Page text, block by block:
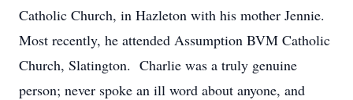
Catholic Church, in Hazleton with his mother Jennie.
Most recently, he attended Assumption BVM Catholic
Church, Slatington. Charlie was a truly genuine
person; never spoke an ill word about anyone, and